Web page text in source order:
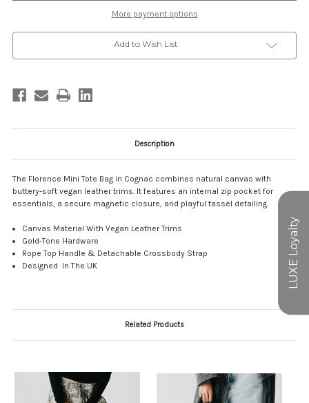
More payment options
Add to Wish List
Description
The Florence Mini Tote Bag in Cognac combines natural canvas with
buttery-soft vegan leather trims. It features an internal zip pocket for
essentials, a secure magnetic closure, and playful tassel detailing.
Canvas Material With Vegan Leather Trims
Gold-Tone Hardware
Rope Top Handle & Detachable Crossbody Strap
Designed In The UK
Related Products